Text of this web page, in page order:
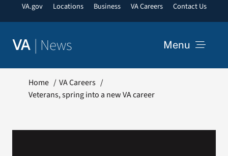
VA.gov Locations Business VA Careers Contact Us
VA | News Menu
Home
VA Careers
Veterans, spring into a new VA career